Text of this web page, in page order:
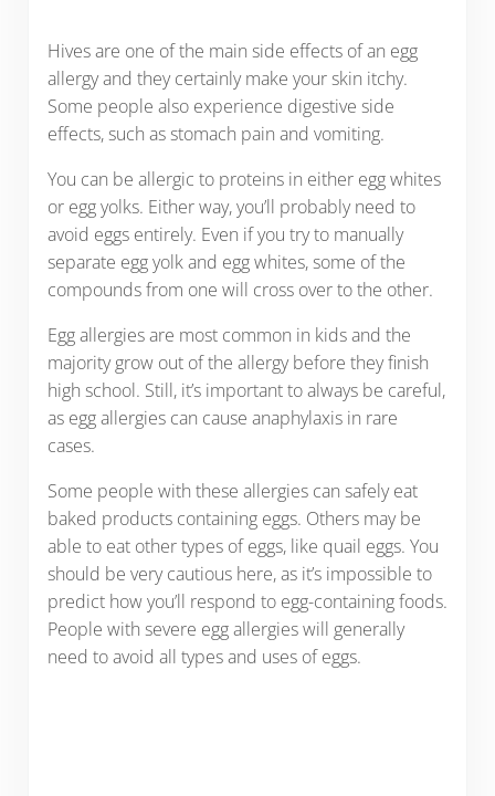
Hives are one of the main side effects of an egg
allergy and they certainly make your skin itchy.
Some people also experience digestive side
effects, such as stomach pain and vomiting.
You can be allergic to proteins in either egg whites
or egg yolks. Either way, you’ll probably need to
avoid eggs entirely. Even if you try to manually
separate egg yolk and egg whites, some of the
compounds from one will cross over to the other.
Egg allergies are most common in kids and the
majority grow out of the allergy before they finish
high school. Still, it’s important to always be careful,
as egg allergies can cause anaphylaxis in rare
cases.
Some people with these allergies can safely eat
baked products containing eggs. Others may be
able to eat other types of eggs, like quail eggs. You
should be very cautious here, as it’s impossible to
predict how you’ll respond to egg-containing foods.
People with severe egg allergies will generally
need to avoid all types and uses of eggs.